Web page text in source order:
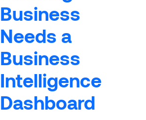
Business
Needs a
Business
Intelligence
Dashboard